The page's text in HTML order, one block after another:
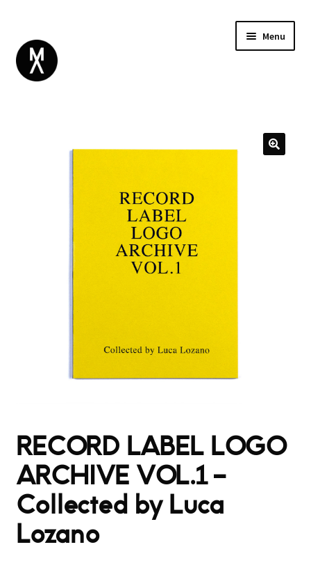
Menu
Expand
child
RECORD LABEL LOGO
ARCHIVE VOL.1 –
Collected by Luca
Lozano